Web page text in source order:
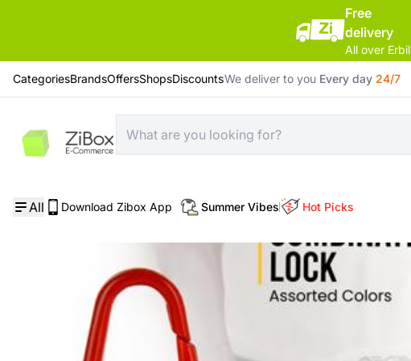
Free
delivery
All over Erbil
CategoriesBrandsOffersShopsDiscountsWe deliver to you Every day 24/7
All Download Zibox App Summer Vibes Hot Picks
Home /Home Supplies/ Epsilon 22 mm Combination Lock